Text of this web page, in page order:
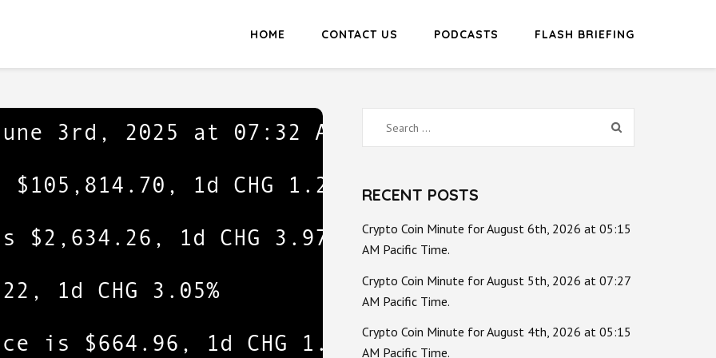
HOME CONTACT US PODCASTS FLASH BRIEFING
Search
for:
RECENT POSTS
Crypto Coin Minute for August 6th, 2026 at 05:15
AM Pacific Time.
Crypto Coin Minute for August 5th, 2026 at 07:27
AM Pacific Time.
Crypto Coin Minute for August 4th, 2026 at 05:15
AM Pacific Time.